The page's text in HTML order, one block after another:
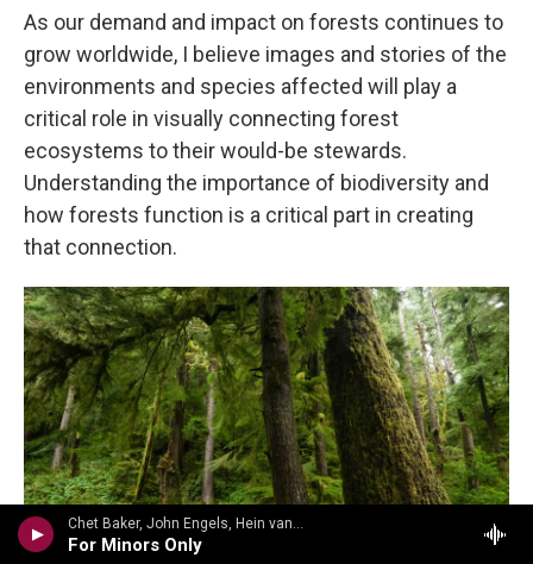
Chet Baker, John Engels, Hein van der Geyn, Harold Danko - Jimmy Heath
For Minors Only
As our demand and impact on forests continues to
grow worldwide, I believe images and stories of the
environments and species affected will play a
critical role in visually connecting forest
ecosystems to their would-be stewards.
Understanding the importance of biodiversity and
how forests function is a critical part in creating
that connection.